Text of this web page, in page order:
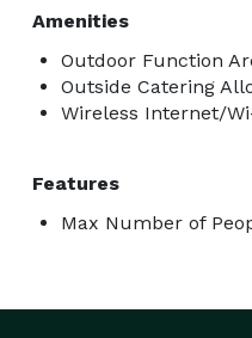
Amenities
Outdoor Function
Outside Catering
Wireless Internet/
Features
Max Number of